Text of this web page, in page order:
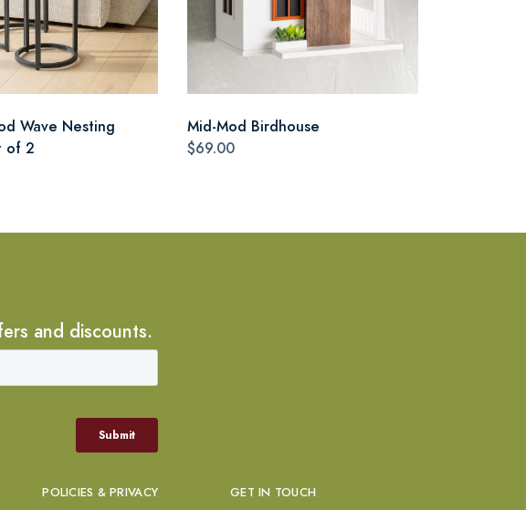
Wave Nesting
of 2
Mid-Mod Birdhouse
$69.00
and discounts.
POLICIES & PRIVACY GET IN TOUCH